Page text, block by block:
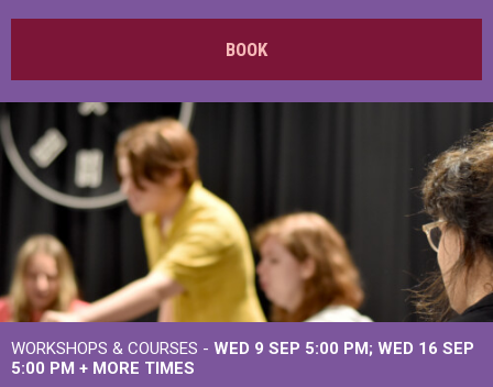
BOOK
WORKSHOPS & COURSES - WED 9 SEP 5:00 PM WED 16 SEP
5:00 PM + MORE TIMES